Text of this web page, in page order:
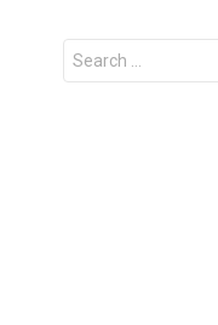
Search
for: